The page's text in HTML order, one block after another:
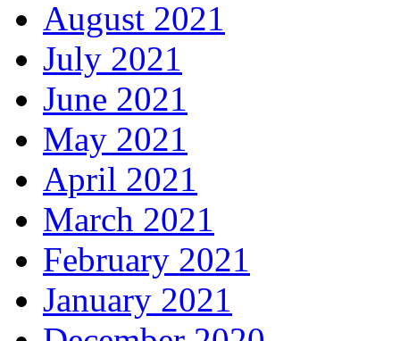
August 2021
July 2021
June 2021
May 2021
April 2021
March 2021
February 2021
January 2021